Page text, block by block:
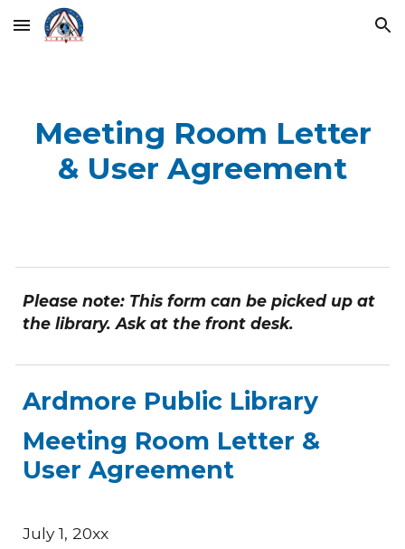
Skip to main content Skip to navigation
Meeting Room Letter
& User Agreement
Please note: This form can be picked up at
the library. Ask at the front desk.
Ardmore Public Library
Meeting Room Letter &
User Agreement
July 1, 20xx